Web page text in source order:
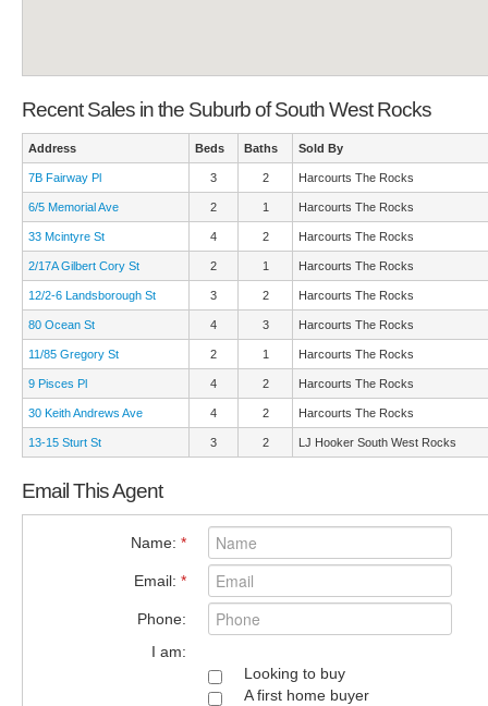
Recent Sales in the Suburb of South West Rocks
Address Beds Baths Sold By
7B Fairway Pl 3 2 Harcourts The Rocks
6/5 Memorial Ave 2 1 Harcourts The Rocks
33 Mcintyre St 4 2 Harcourts The Rocks
2/17A Gilbert Cory St 2 1 Harcourts The Rocks
12/2-6 Landsborough St 3 2 Harcourts The Rocks
80 Ocean St 4 3 Harcourts The Rocks
11/85 Gregory St 2 1 Harcourts The Rocks
9 Pisces Pl 4 2 Harcourts The Rocks
30 Keith Andrews Ave 4 2 Harcourts The Rocks
13-15 Sturt St 3 2 LJ Hooker South West Rocks
Email This Agent
Name: *
Email: *
Phone:
I am:
Looking to buy
A first home buyer